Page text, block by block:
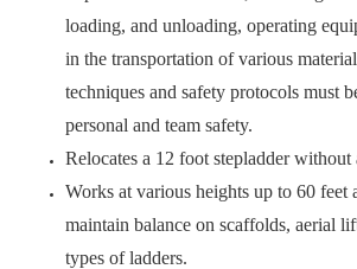
loading, and unloading, operating
in the transportation of various
techniques and safety protocols must
personal and team safety.
Relocates a 12 foot stepladder without
Works at various heights up to 60 feet
maintain balance on scaffolds, aerial
types of ladders.